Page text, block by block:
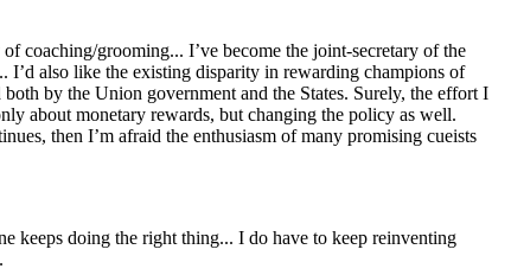
coaching/grooming... I’ve become the joint-secretary of the
also like the existing disparity in rewarding champions of
by the Union government and the States. Surely, the effort I
about monetary rewards, but changing the policy as well.
then I’m afraid the enthusiasm of many promising cueists
keeps doing the right thing... I do have to keep reinventing